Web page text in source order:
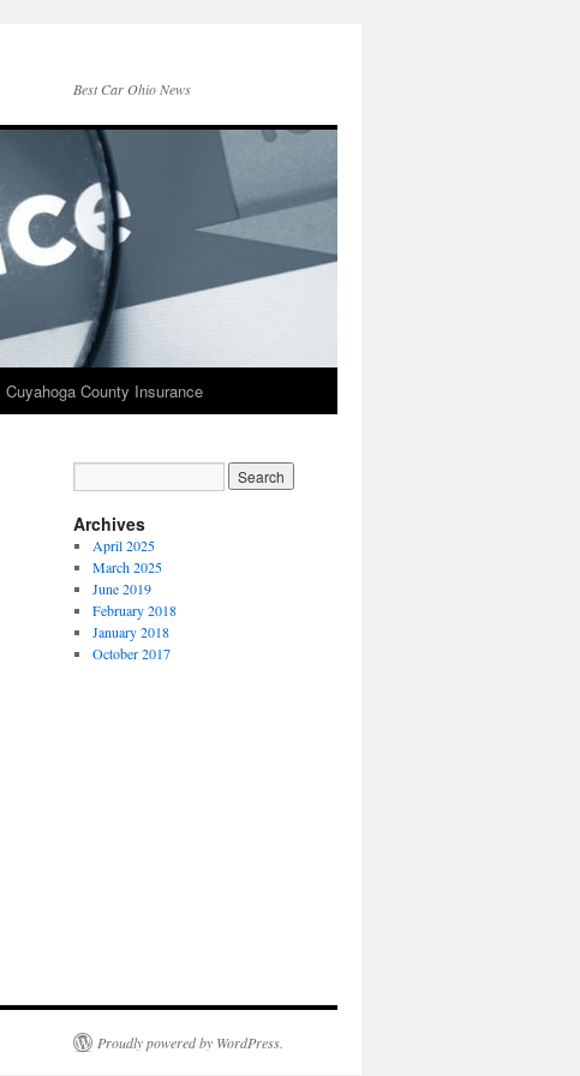
Best Car Ohio News
Cuyahoga County Insurance
Archives
April 2025
March 2025
June 2019
February 2018
January 2018
October 2017
Proudly powered by WordPress.